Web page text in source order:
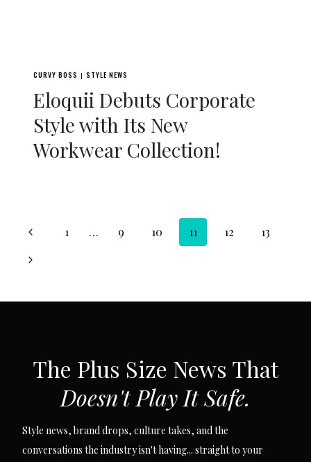
CURVY BOSS | STYLE NEWS
Eloquii Debuts Corporate
Style with Its New
Workwear Collection!
Page
navigation
Previous
Page
1 … 9 10 11 12
13
Next
The Plus Size News That
Doesn't Play It Safe.
Style news, brand drops, culture takes, and the
conversations the industry isn't having... straight to your